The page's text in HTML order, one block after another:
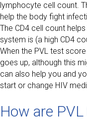
lymphocyte cell count.
help the body fight
The CD4 cell count
system is (a high CD4
When the PVL test
goes up, although this
can also help you and
start or change HIV
How are